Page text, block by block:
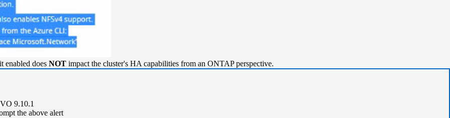
enabled does NOT impact the cluster's HA capabilities from an ONTAP perspective.
9.10.1
the above alert